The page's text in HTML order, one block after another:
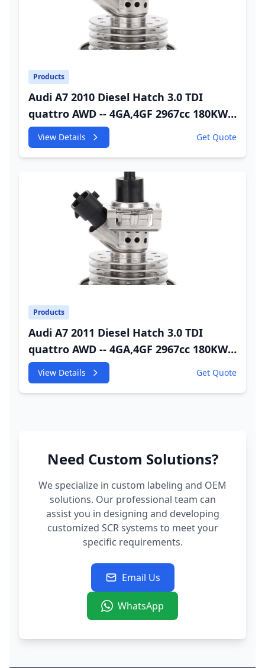
Products
Audi A7 2010 Diesel Hatch 3.0 TDI
quattro AWD -- 4GA,4GF 2967cc 180KW
245HP CDUC;CDUD;CKVB;CKVC Urea
Injector
View Details Get Quote
Products
Audi A7 2011 Diesel Hatch 3.0 TDI
quattro AWD -- 4GA,4GF 2967cc 180KW
245HP CDUC;CDUD;CKVB;CKVC Adbiue
Injector
View Details Get Quote
Need Custom Solutions?
We specialize in custom labeling and OEM
solutions. Our professional team can
assist you in designing and developing
customized SCR systems to meet your
specific requirements.
Email Us
WhatsApp